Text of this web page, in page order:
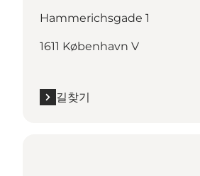
Hammerichsgade 1
1611 København V
길찾기